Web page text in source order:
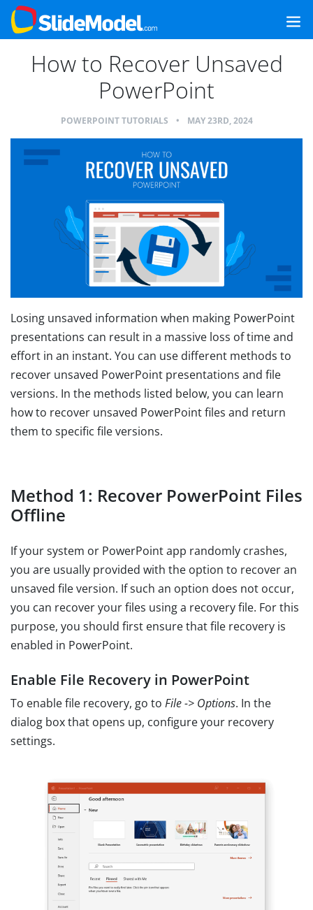
How to Recover Unsaved
PowerPoint
POWERPOINT TUTORIALS • MAY 23RD, 2024
Losing unsaved information when making PowerPoint
presentations can result in a massive loss of time and
effort in an instant. You can use different methods to
recover unsaved PowerPoint presentations and file
versions. In the methods listed below, you can learn
how to recover unsaved PowerPoint files and return
them to specific file versions.
Method 1: Recover PowerPoint Files
Offline
If your system or PowerPoint app randomly crashes,
you are usually provided with the option to recover an
unsaved file version. If such an option does not occur,
you can recover your files using a recovery file. For this
purpose, you should first ensure that file recovery is
enabled in PowerPoint.
Enable File Recovery in PowerPoint
To enable file recovery, go to File -> Options. In the
dialog box that opens up, configure your recovery
settings.